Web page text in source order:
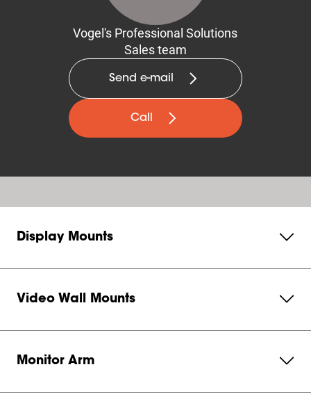
Vogel's Professional Solutions
Sales team
Send e-mail
Call
Display Mounts
Video Wall Mounts
Monitor Arm